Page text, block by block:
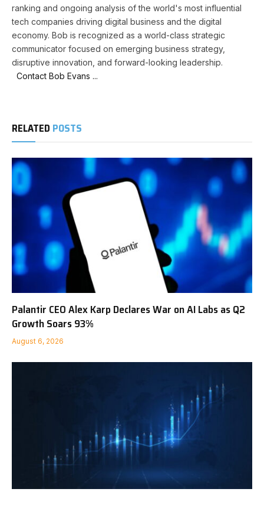
ranking and ongoing analysis of the world's most influential
tech companies driving digital business and the digital
economy. Bob is recognized as a world-class strategic
communicator focused on emerging business strategy,
disruptive innovation, and forward-looking leadership.
Contact Bob Evans ...
RELATED POSTS
Palantir CEO Alex Karp Declares War on AI Labs as Q2
Growth Soars 93%
August 6, 2026